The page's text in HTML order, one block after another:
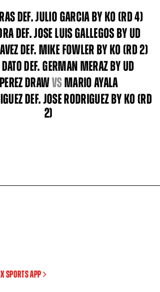
DEF. JULIO GARCIA BY KO (RD 4)
DEF. JOSE LUIS GALLEGOS BY UD
DEF. MIKE FOWLER BY KO (RD 2)
DEF. GERMAN MERAZ BY UD
DRAWvs MARIO AYALA
DEF. JOSE RODRIGUEZ BY KO (RD
2)
SPORTS APP